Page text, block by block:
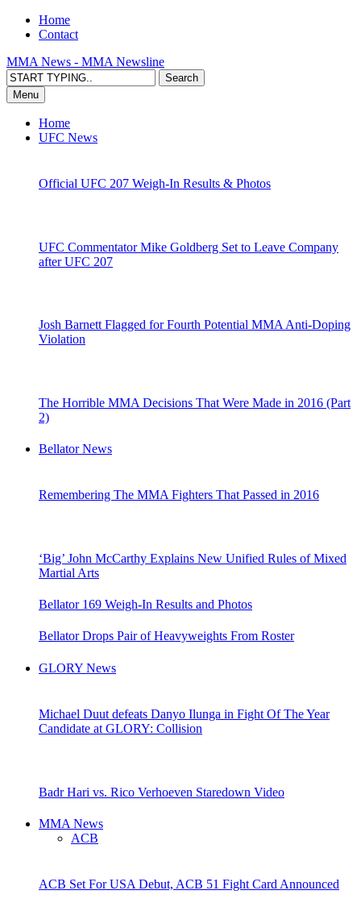
Home
Contact
MMA News - MMA Newsline
Menu
Home
UFC News
Official UFC 207 Weigh-In Results & Photos
UFC Commentator Mike Goldberg Set to Leave Company
after UFC 207
Josh Barnett Flagged for Fourth Potential MMA Anti-Doping
Violation
The Horrible MMA Decisions That Were Made in 2016 (Part
2)
Bellator News
Remembering The MMA Fighters That Passed in 2016
‘Big’ John McCarthy Explains New Unified Rules of Mixed
Martial Arts
Bellator 169 Weigh-In Results and Photos
Bellator Drops Pair of Heavyweights From Roster
GLORY News
Michael Duut defeats Danyo Ilunga in Fight Of The Year
Candidate at GLORY: Collision
Badr Hari vs. Rico Verhoeven Staredown Video
MMA News
ACB
ACB Set For USA Debut, ACB 51 Fight Card Announced